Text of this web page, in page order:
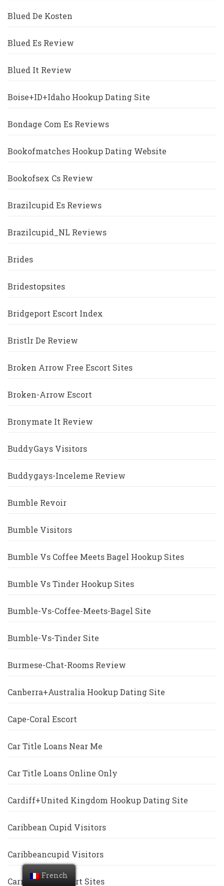
Blued De Kosten
Blued Es Review
Blued It Review
Boise+ID+Idaho Hookup Dating Site
Bondage Com Es Reviews
Bookofmatches Hookup Dating Website
Bookofsex Cs Review
Brazilcupid Es Reviews
Brazilcupid_NL Reviews
Brides
Bridestopsites
Bridgeport Escort Index
Bristlr De Review
Broken Arrow Free Escort Sites
Broken-Arrow Escort
Bronymate It Review
BuddyGays Visitors
Buddygays-Inceleme Review
Bumble Revoir
Bumble Visitors
Bumble Vs Coffee Meets Bagel Hookup Sites
Bumble Vs Tinder Hookup Sites
Bumble-Vs-Coffee-Meets-Bagel Site
Bumble-Vs-Tinder Site
Burmese-Chat-Rooms Review
Canberra+Australia Hookup Dating Site
Cape-Coral Escort
Car Title Loans Near Me
Car Title Loans Online Only
Cardiff+United Kingdom Hookup Dating Site
Caribbean Cupid Visitors
Caribbeancupid Visitors
Carmel Free Escort Sites
French